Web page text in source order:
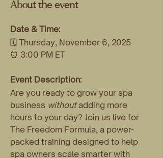
About the event
Date & Time:
🗓 Thursday, November 6, 2025
⏰ 3:00 PM ET
Event Description:
Are you ready to grow your spa
business without adding more
hours to your day? Join us live for
The Freedom Formula, a power-
packed training designed to help
spa owners scale smarter with